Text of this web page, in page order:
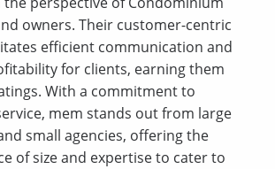
owners. Their customer-centric
efficient communication and
for clients, earning them
With a commitment to
mem stands out from large
small agencies, offering the
of size and expertise to cater to